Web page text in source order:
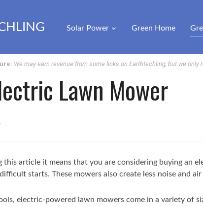
Solar Power Green Home
We may earn revenue from some links on Earthtechling, but we
Lawn Mower
this article it means that you are considering buying
starts. These mowers also create less noise and
electric-powered lawn mowers come in a variety of